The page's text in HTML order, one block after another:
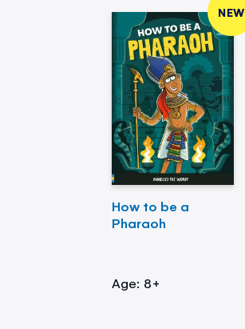
NEW
How to be a
Pharaoh
Age: 8+